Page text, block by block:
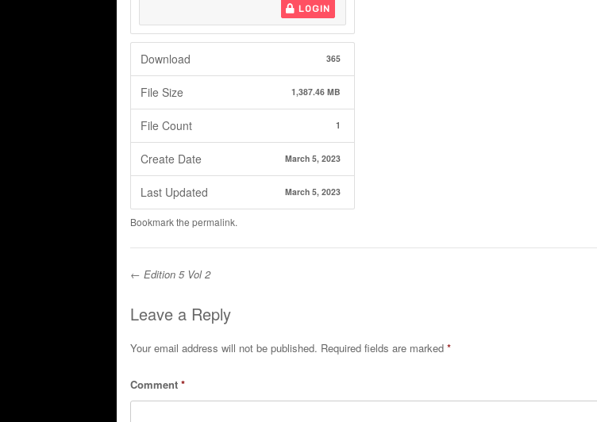
LOGIN
Download 365
File Size 1,387.46 MB
File Count 1
Create Date March 5, 2023
Last Updated March 5, 2023
Bookmark the permalink.
Post navigation
← Edition 5 Vol 2
Leave a Reply
Your email address will not be published. Required fields are marked *
Comment *